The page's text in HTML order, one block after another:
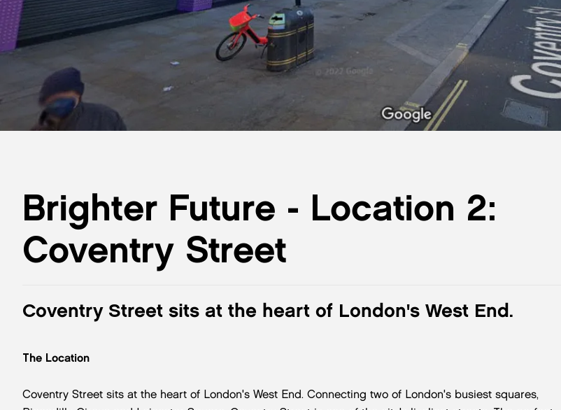
Brighter Future - Location 2:
Coventry Street
Coventry Street sits at the heart of London's West End.
The Location
Coventry Street sits at the heart of London's West End. Connecting two of London's busiest squares,